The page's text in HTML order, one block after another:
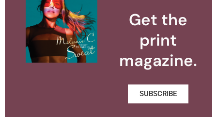
Get the
print
magazine.
SUBSCRIBE